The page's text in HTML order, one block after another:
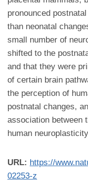
pronounced
than neonatal
small number of
shifted to the
and that they were
of certain brain
the perception of
postnatal changes,
association between
human
URL: https://
02253-z